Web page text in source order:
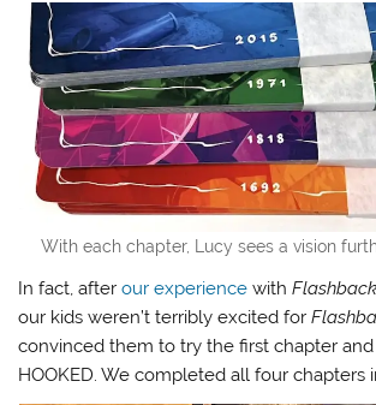
With each chapter, Lucy sees a vision
In fact, afterour experience with
our kids weren’t terribly excited for
convinced them to try the first chapter
HOOKED. We completed all four chapters